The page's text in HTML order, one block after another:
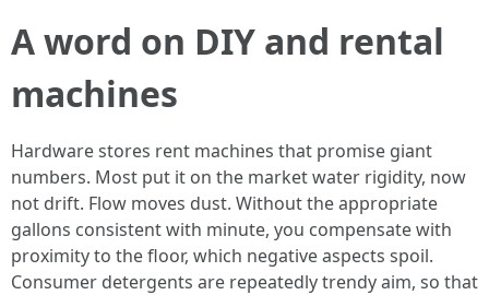
A word on DIY and rental
machines
Hardware stores rent machines that promise giant
numbers. Most put it on the market water rigidity, now
not drift. Flow moves dust. Without the appropriate
gallons consistent with minute, you compensate with
proximity to the floor, which negative aspects spoil.
Consumer detergents are repeatedly trendy aim, so that